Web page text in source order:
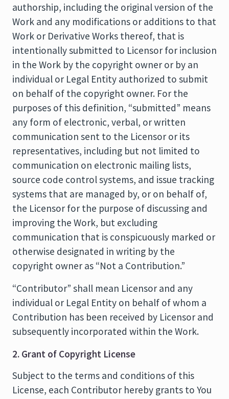
authorship, including the original version of the
Work and any modifications or additions to that
Work or Derivative Works thereof, that is
intentionally submitted to Licensor for inclusion
in the Work by the copyright owner or by an
individual or Legal Entity authorized to submit
on behalf of the copyright owner. For the
purposes of this definition, “submitted” means
any form of electronic, verbal, or written
communication sent to the Licensor or its
representatives, including but not limited to
communication on electronic mailing lists,
source code control systems, and issue tracking
systems that are managed by, or on behalf of,
the Licensor for the purpose of discussing and
improving the Work, but excluding
communication that is conspicuously marked or
otherwise designated in writing by the
copyright owner as “Not a Contribution.”
“Contributor” shall mean Licensor and any
individual or Legal Entity on behalf of whom a
Contribution has been received by Licensor and
subsequently incorporated within the Work.
2. Grant of Copyright License
Subject to the terms and conditions of this
License, each Contributor hereby grants to You